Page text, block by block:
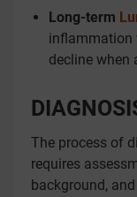
Long-term
inflammation
decline when
The process of
requires
background,